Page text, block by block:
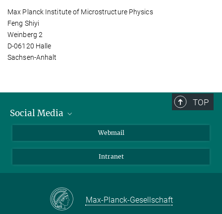
Max Planck Institute of Microstructure Physics
Feng Shiyi
Weinberg 2
D-06120 Halle
Sachsen-Anhalt
TOP
Social Media
YouTube
Webmail
Intranet
Max-Planck-Gesellschaft